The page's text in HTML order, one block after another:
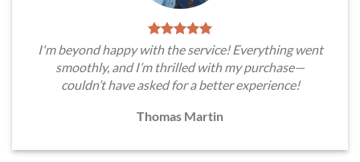
I'm beyond happy with the service! Everything went
smoothly, and I’m thrilled with my purchase—
couldn’t have asked for a better experience!
Thomas Martin